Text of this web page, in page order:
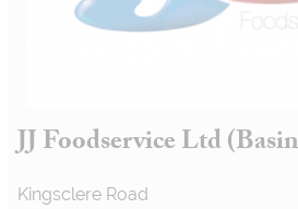
JJ Foodservice Ltd
Kingsclere Road